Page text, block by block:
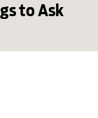
to Ask